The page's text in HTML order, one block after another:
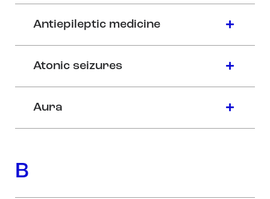
Antiepileptic medicine
Atonic seizures
Aura
B